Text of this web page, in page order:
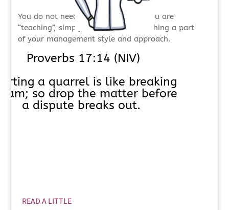
You do not need to announce that you are
“teaching”, simply work to make teaching a part
of your management style and approach.
Proverbs 17:14 (NIV)
a quarrel is like breaking
so drop the matter before
a dispute breaks out.
READ A LITTLE